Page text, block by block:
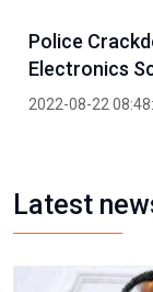
Police
Electronics
2022-08-22
Latest